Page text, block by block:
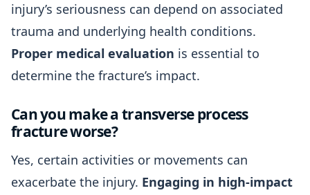
injury’s seriousness can depend on associated
trauma and underlying health conditions.
Proper medical evaluation is essential to
determine the fracture’s impact.
Can you make a transverse process
fracture worse?
Yes, certain activities or movements can
exacerbate the injury. Engaging in high-impact